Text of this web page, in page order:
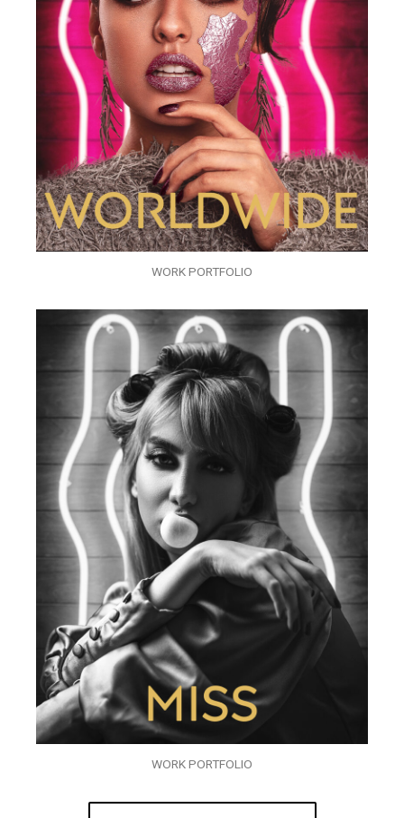
WORK PORTFOLIO
WORK PORTFOLIO